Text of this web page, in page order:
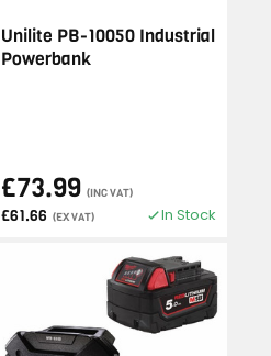
Unilite PB-10050 Industrial
Powerbank
£73.99 (INC VAT)
£61.66 (EX VAT) In Stock